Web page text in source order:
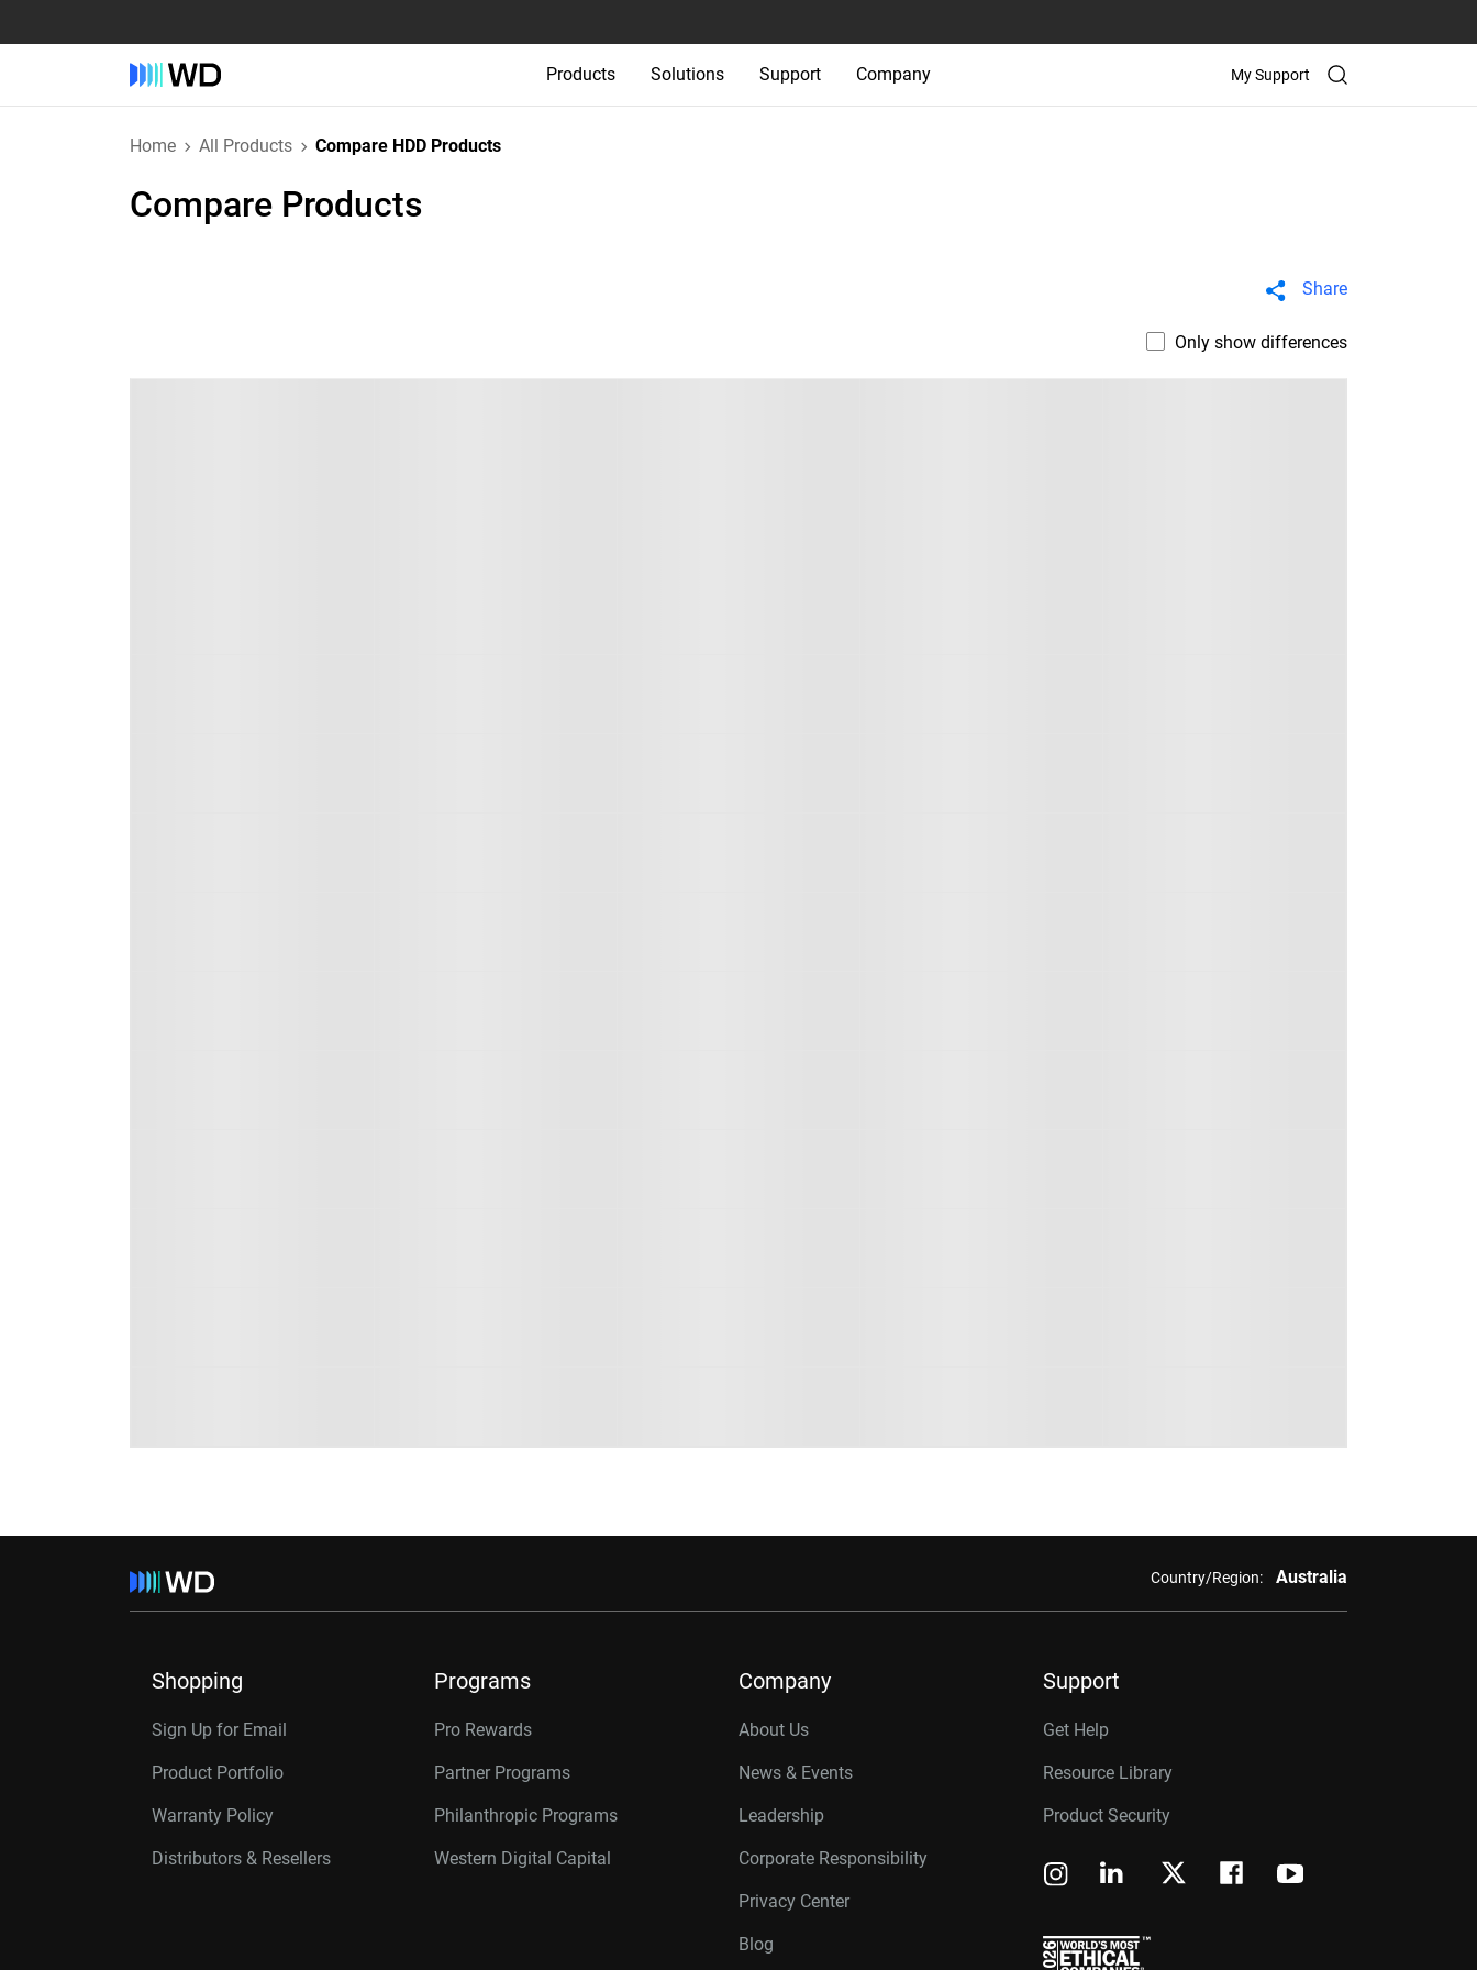
Products Solutions Support Company My Support
Home All Products Compare HDD Products
Compare Products
Share
Only show differences
Country/Region: Australia
Shopping
Sign Up for Email
Product Portfolio
Warranty Policy
Distributors & Resellers
Programs
Pro Rewards
Partner Programs
Philanthropic Programs
Western Digital Capital
Company
About Us
News & Events
Leadership
Corporate Responsibility
Privacy Center
Blog
Support
Get Help
Resource Library
Product Security